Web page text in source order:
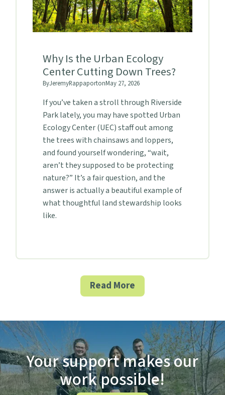
Why Is the Urban Ecology
Center Cutting Down Trees?
ByJeremyRappaportonMay 27, 2026
If you’ve taken a stroll through Riverside
Park lately, you may have spotted Urban
Ecology Center (UEC) staff out among
the trees with chainsaws and loppers,
and found yourself wondering, “wait,
aren’t they supposed to be protecting
nature?” It’s a fair question, and the
answer is actually a beautiful example of
what thoughtful land stewardship looks
like.
Read More
Your support makes our
work possible!